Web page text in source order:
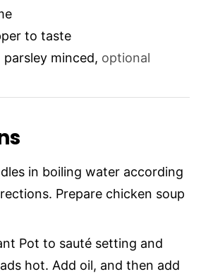
to taste
parsley minced, optional
in boiling water according
Prepare chicken soup
Pot to sauté setting and
hot. Add oil, and then add